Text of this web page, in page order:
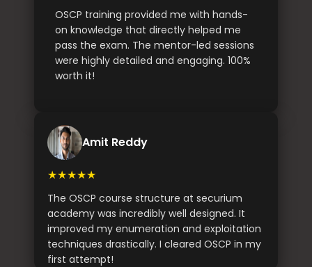
OSCP training provided me with hands-
on knowledge that directly helped me
pass the exam. The mentor-led sessions
were highly detailed and engaging. 100%
worth it!
Amit Reddy
★★★★★
The OSCP course structure at securium
academy was incredibly well designed. It
improved my enumeration and exploitation
techniques drastically. I cleared OSCP in my
first attempt!